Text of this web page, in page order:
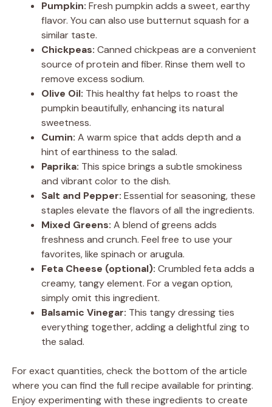
Pumpkin: Fresh pumpkin adds a sweet, earthy
flavor. You can also use butternut squash for a
similar taste.
Chickpeas: Canned chickpeas are a convenient
source of protein and fiber. Rinse them well to
remove excess sodium.
Olive Oil: This healthy fat helps to roast the
pumpkin beautifully, enhancing its natural
sweetness.
Cumin: A warm spice that adds depth and a
hint of earthiness to the salad.
Paprika: This spice brings a subtle smokiness
and vibrant color to the dish.
Salt and Pepper: Essential for seasoning, these
staples elevate the flavors of all the ingredients.
Mixed Greens: A blend of greens adds
freshness and crunch. Feel free to use your
favorites, like spinach or arugula.
Feta Cheese (optional): Crumbled feta adds a
creamy, tangy element. For a vegan option,
simply omit this ingredient.
Balsamic Vinegar: This tangy dressing ties
everything together, adding a delightful zing to
the salad.
For exact quantities, check the bottom of the article
where you can find the full recipe available for printing.
Enjoy experimenting with these ingredients to create